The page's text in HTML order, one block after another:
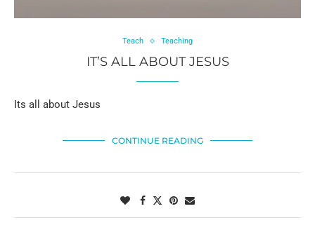
Teach Teaching
IT’S ALL ABOUT JESUS
Its all about Jesus
CONTINUE READING